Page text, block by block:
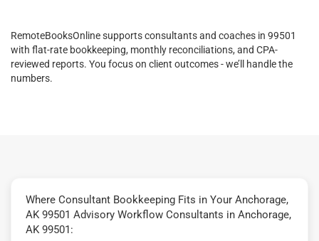
RemoteBooksOnline supports consultants and coaches in 99501
with flat-rate bookkeeping, monthly reconciliations, and CPA-
reviewed reports. You focus on client outcomes - we’ll handle the
numbers.
Where Consultant Bookkeeping Fits in Your Anchorage,
AK 99501 Advisory Workflow Consultants in Anchorage,
AK 99501: